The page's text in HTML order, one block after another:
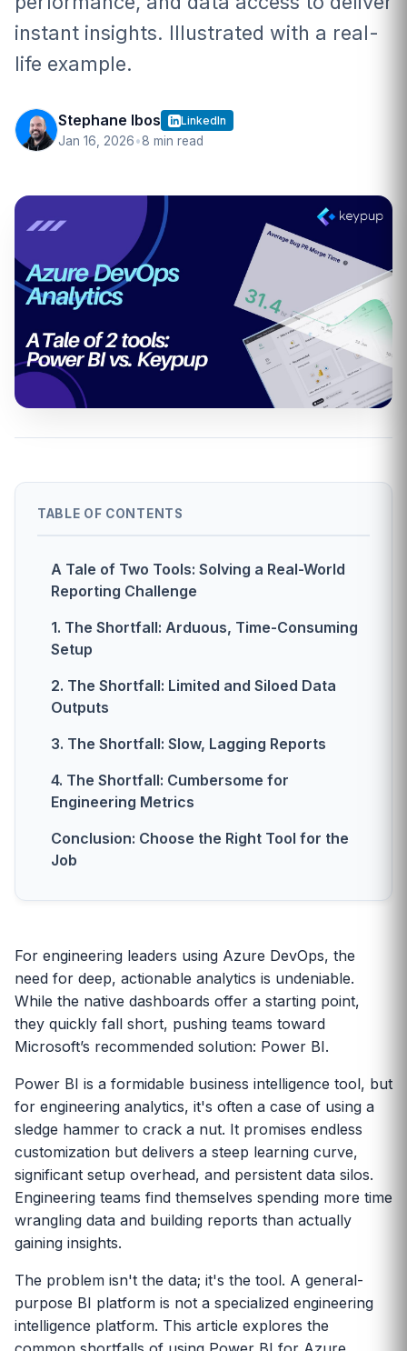
instant insights. Illustrated with a real-
life example.
Stephane Ibos LinkedIn
Jan 16, 2026•8 min read
TABLE OF CONTENTS
A Tale of Two Tools: Solving a Real-World
Reporting Challenge
1. The Shortfall: Arduous, Time-Consuming
Setup
2. The Shortfall: Limited and Siloed Data
Outputs
3. The Shortfall: Slow, Lagging Reports
4. The Shortfall: Cumbersome for
Engineering Metrics
Conclusion: Choose the Right Tool for the
Job
For engineering leaders using Azure DevOps, the
need for deep, actionable analytics is undeniable.
While the native dashboards offer a starting point,
they quickly fall short, pushing teams toward
Microsoft’s recommended solution: Power BI.
Power BI is a formidable business intelligence tool, but
for engineering analytics, it's often a case of using a
sledge hammer to crack a nut. It promises endless
customization but delivers a steep learning curve,
significant setup overhead, and persistent data silos.
Engineering teams find themselves spending more time
wrangling data and building reports than actually
gaining insights.
The problem isn't the data; it's the tool. A general-
purpose BI platform is not a specialized engineering
intelligence platform. This article explores the